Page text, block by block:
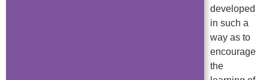
developed
in such a
way as to
encourage
the